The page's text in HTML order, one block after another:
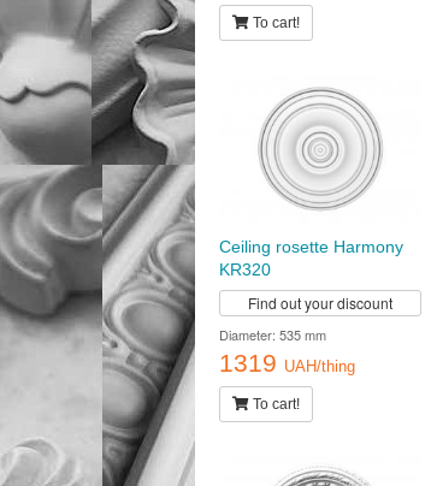
To cart!
Ceiling rosette Harmony
KR320
Find out your discount
Diameter: 535 mm
1319 UAH/thing
To cart!